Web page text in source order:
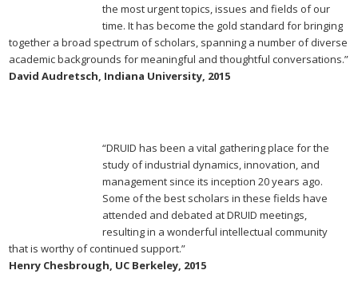
the most urgent topics, issues and fields of our
time. It has become the gold standard for bringing
together a broad spectrum of scholars, spanning a number of diverse
academic backgrounds for meaningful and thoughtful conversations.”
David Audretsch, Indiana University, 2015
“DRUID has been a vital gathering place for the
study of industrial dynamics, innovation, and
management since its inception 20 years ago.
Some of the best scholars in these fields have
attended and debated at DRUID meetings,
resulting in a wonderful intellectual community
that is worthy of continued support.”
Henry Chesbrough, UC Berkeley, 2015